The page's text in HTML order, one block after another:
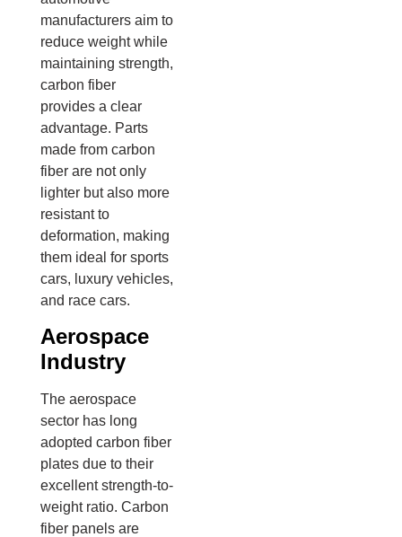
manufacturers aim to
reduce weight while
maintaining strength,
carbon fiber
provides a clear
advantage. Parts
made from carbon
fiber are not only
lighter but also more
resistant to
deformation, making
them ideal for sports
cars, luxury vehicles,
and race cars.
Aerospace
Industry
The aerospace
sector has long
adopted carbon fiber
plates due to their
excellent strength-to-
weight ratio. Carbon
fiber panels are